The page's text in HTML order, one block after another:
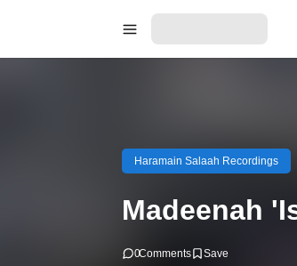
Haramain Salaah Recordings
Madeenah
0Comments